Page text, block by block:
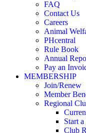
FAQ
Contact Us
Careers
Animal
PHcentral
Rule Book
Annual
Pay an
MEMBERSHIP
Join/Renew
Member
Regional
Start
Club